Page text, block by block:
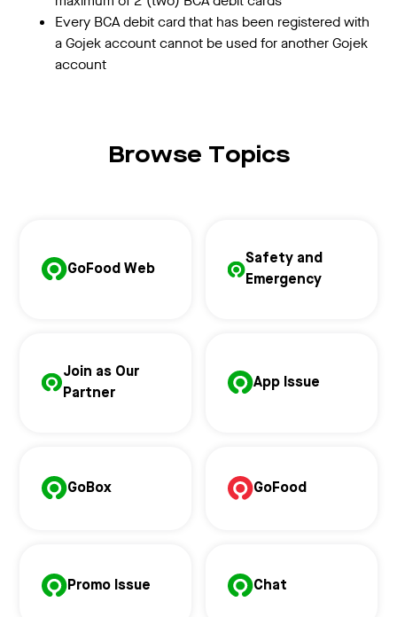
Every BCA debit card that has been registered with
a Gojek account cannot be used for another Gojek
account
Browse Topics
GoFood Web
Safety and
Emergency
Join as Our
Partner
App Issue
GoBox GoFood
Promo Issue Chat